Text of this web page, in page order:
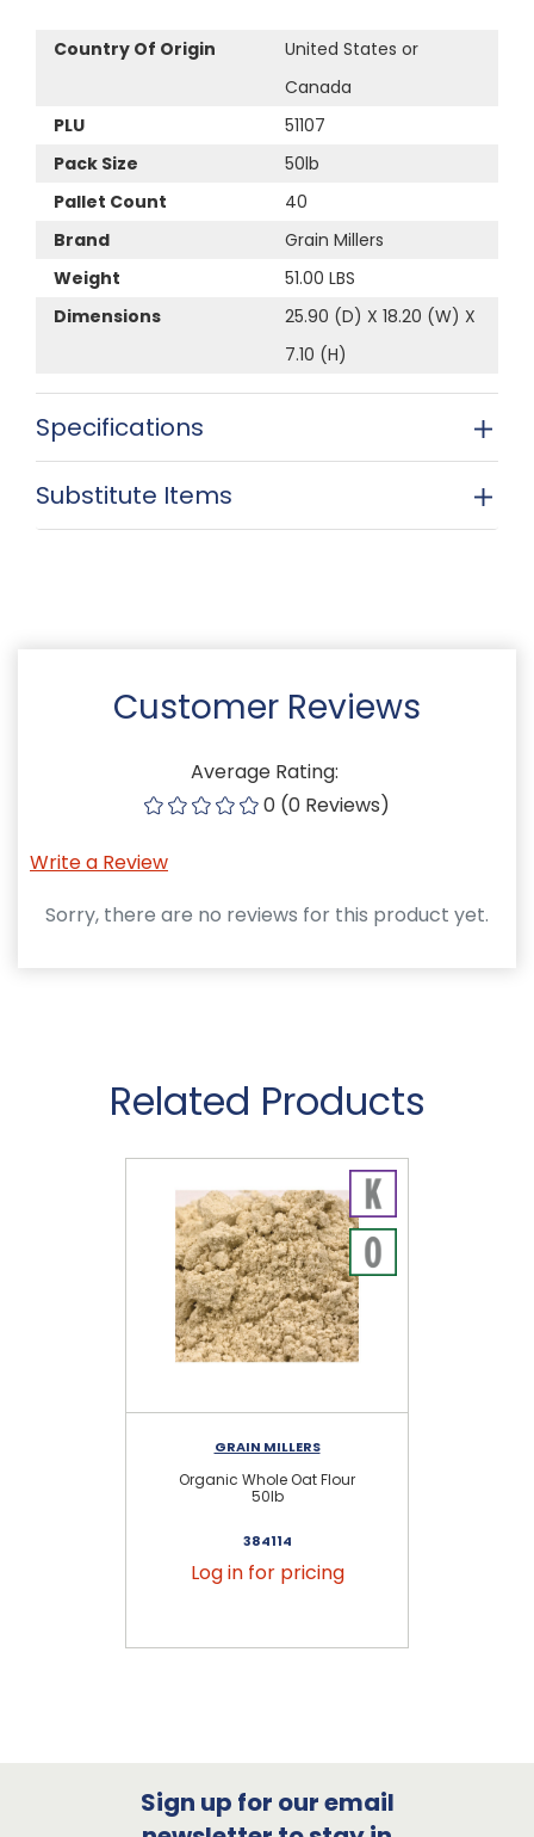
Country Of Origin
United States or
Canada
PLU
51107
Pack Size
50lb
Pallet Count
40
Brand
Grain Millers
Weight
51.00 LBS
Dimensions
25.90 (D) X 18.20 (W) X
7.10 (H)
Specifications
Substitute Items
Customer Reviews
Average Rating:
0 (0 Reviews)
Write a Review
Sorry, there are no reviews for this product yet.
Related Products
GRAIN MILLERS
Organic Whole Oat Flour
50lb
384114
Log in for pricing
Sign up for our email